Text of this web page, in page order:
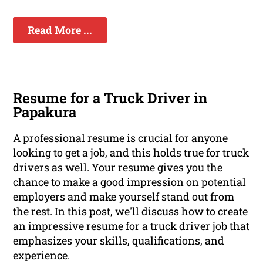
Read More ...
Resume for a Truck Driver in
Papakura
A professional resume is crucial for anyone
looking to get a job, and this holds true for truck
drivers as well. Your resume gives you the
chance to make a good impression on potential
employers and make yourself stand out from
the rest. In this post, we'll discuss how to create
an impressive resume for a truck driver job that
emphasizes your skills, qualifications, and
experience.